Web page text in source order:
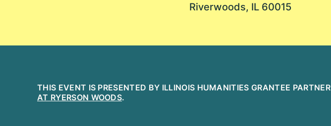
Riverwoods, IL 60015
THIS EVENT IS PRESENTED BY ILLINOIS HUMANITIES GRANTEE PARTNER
AT RYERSON WOODS.